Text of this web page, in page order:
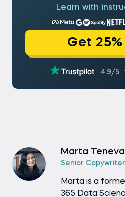
Learn with
Get 25%
4.9/5
Marta Teneva
Senior Copywriter
Marta is a
365 Data